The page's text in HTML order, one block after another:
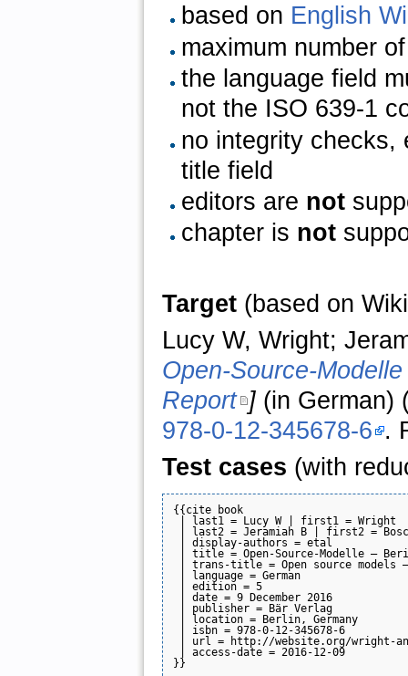
based on English
maximum number
the language field
not the ISO 639-1
no integrity checks,
title field
editors are not
chapter is not
Target(based on
Lucy W, Wright;
Open-Source-
Report ](in German)
978-0-12-345678-6 .
Test cases (with
{{cite book
| last1 = Lucy W | first1 = Wright
| last2 = Jeramiah B | first2 =
| display-authors = etal
| title = Open-Source-Modelle —
| trans-title = Open source models
| language = German
| edition = 5
| date = 9 December 2016
| publisher = Bär Verlag
| location = Berlin, Germany
| isbn = 978-0-12-345678-6
| url = http://website.org/wright-
| access-date = 2016-12-09